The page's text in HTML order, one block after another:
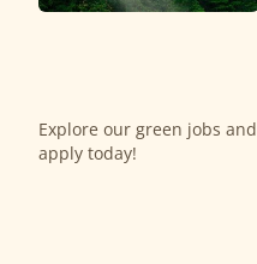
Explore our green jobs and
apply today!